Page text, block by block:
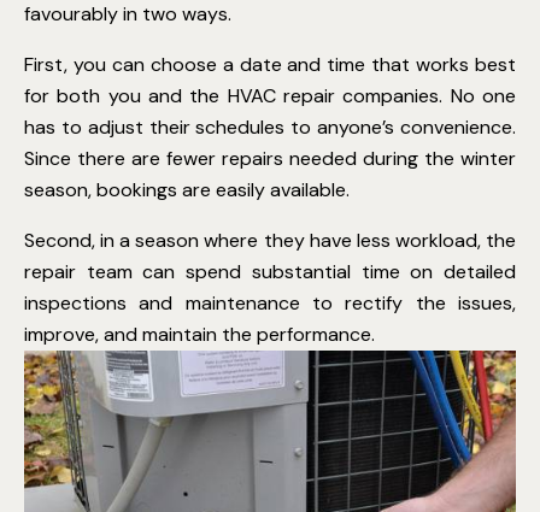
favourably in two ways.
First, you can choose a date and time that works best
for both you and the HVAC repair companies. No one
has to adjust their schedules to anyone’s convenience.
Since there are fewer repairs needed during the winter
season, bookings are easily available.
Second, in a season where they have less workload, the
repair team can spend substantial time on detailed
inspections and maintenance to rectify the issues,
improve, and maintain the performance.